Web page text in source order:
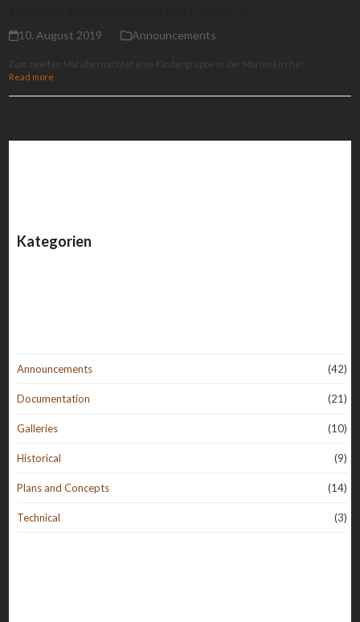
10. August 2019 Announcements
Zum zweiten Mal übernachtet eine Kindergruppe in der Marienkirche!
Read more
Kategorien
Announcements (42)
Documentation (21)
Galleries (10)
Historical (9)
Plans and Concepts (14)
Technical (3)